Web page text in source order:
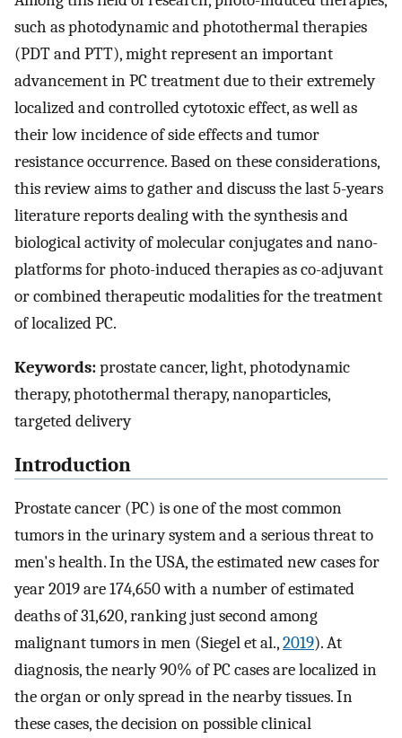
such as photodynamic and photothermal therapies
(PDT and PTT), might represent an important
advancement in PC treatment due to their extremely
localized and controlled cytotoxic effect, as well as
their low incidence of side effects and tumor
resistance occurrence. Based on these considerations,
this review aims to gather and discuss the last 5-years
literature reports dealing with the synthesis and
biological activity of molecular conjugates and nano-
platforms for photo-induced therapies as co-adjuvant
or combined therapeutic modalities for the treatment
of localized PC.
Keywords:prostate cancer, light, photodynamic
therapy, photothermal therapy, nanoparticles,
targeted delivery
Introduction
Prostate cancer (PC) is one of the most common
tumors in the urinary system and a serious threat to
men's health. In the USA, the estimated new cases for
year 2019 are 174,650 with a number of estimated
deaths of 31,620, ranking just second among
malignant tumors in men (Siegel et al.,2019). At
diagnosis, the nearly 90% of PC cases are localized in
the organ or only spread in the nearby tissues. In
these cases, the decision on possible clinical